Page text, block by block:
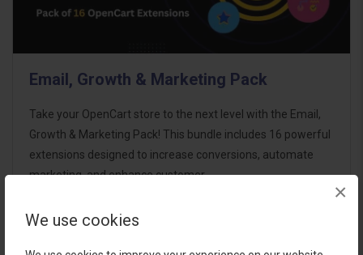
We use cookies
×
Email, Growth & Marketing Pack
Take your OpenCart store to the next level with the Email,
Growth & Marketing Pack! This bundle includes 16 powerful
extensions designed to increase conversions, automate
marketing, and enhance customer
$124.00